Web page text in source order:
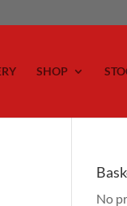
SHOP
No